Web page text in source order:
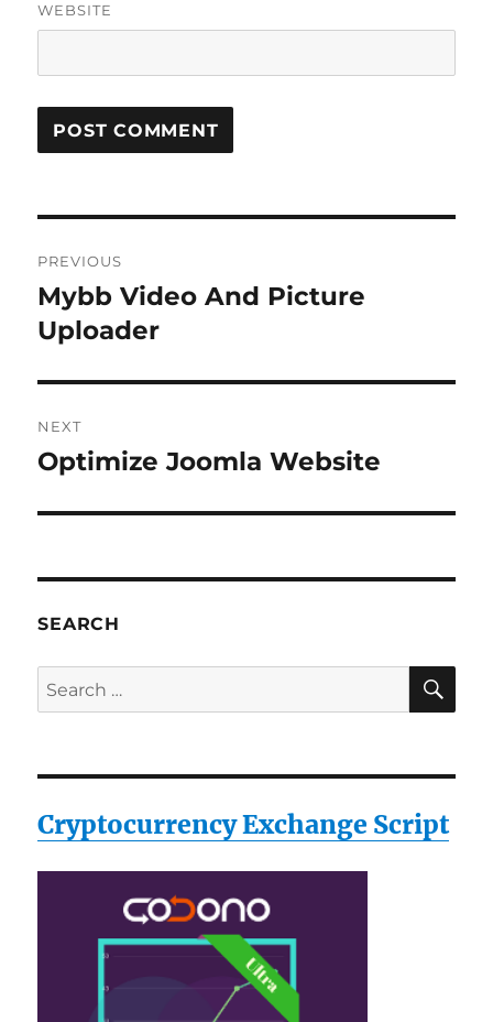
WEBSITE
navigation
PREVIOUS
Previous
post:
Mybb Video And Picture
Uploader
NEXT
Next
Optimize Joomla Website
SEARCH
Search
for:
Cryptocurrency Exchange Script